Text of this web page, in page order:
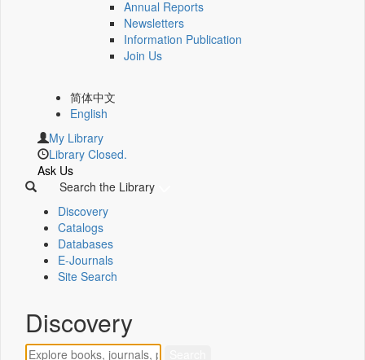
Annual Reports
Newsletters
Information Publication
Join Us
简体中文
English
My Library
Library Closed.
Ask Us
Search the Library
Discovery
Catalogs
Databases
E-Journals
Site Search
Discovery